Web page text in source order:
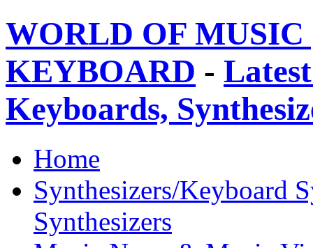
WORLD OF
KEYBOARD -
Keyboards,
Home
Synthesizers/Keyboard
Synthesizers